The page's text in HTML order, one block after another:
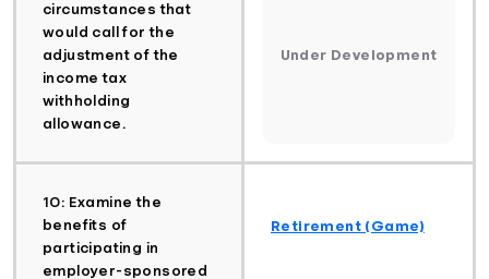
circumstances that
would call for the
adjustment of the
income tax
withholding
allowance.
Under Development
10: Examine the
benefits of
participating in
employer-sponsored
Retirement (Game)